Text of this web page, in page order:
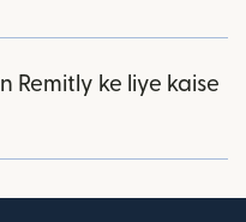
Remitly ke liye kaise